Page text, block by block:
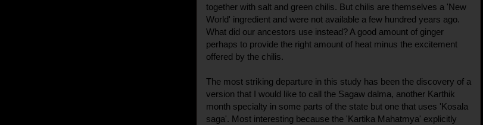
together with salt and green chilis. But chilis are themselves a 'New
World' ingredient and were not available a few hundred years ago.
What did our ancestors use instead? A good amount of ginger
perhaps to provide the right amount of heat minus the excitement
offered by the chilis.
The most striking departure in this study has been the discovery of a
version that I would like to call the Sagaw dalma, another Karthik
month specialty in some parts of the state but one that uses 'Kosala
saga'. Most interesting because the 'Kartika Mahatmya' explicitly